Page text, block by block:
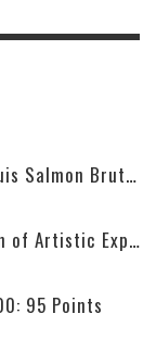
Champagne Billecart-Salmon 2008 Louis Salmon Brut Blanc de Blancs
VIK, La Piu Belle: Wine as a Celebration of Artistic Expression
95 Points